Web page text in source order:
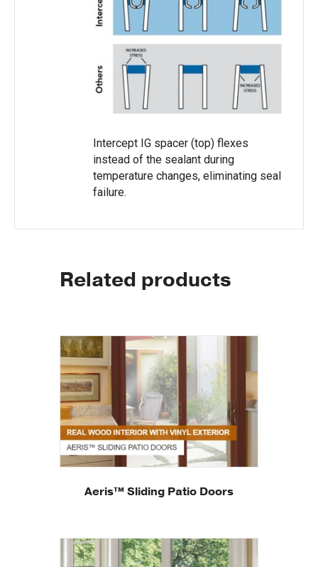
Intercept IG spacer (top) flexes
instead of the sealant during
temperature changes, eliminating seal
failure.
Related products
Aeris™ Sliding Patio Doors